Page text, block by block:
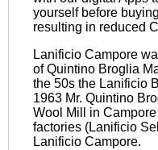
yourself before
resulting in reduced
Lanificio Campore
of Quintino Broglia
the 50s the Lanificio
1963 Mr. Quintino
Wool Mill in
factories (Lanificio
Lanificio Campore.